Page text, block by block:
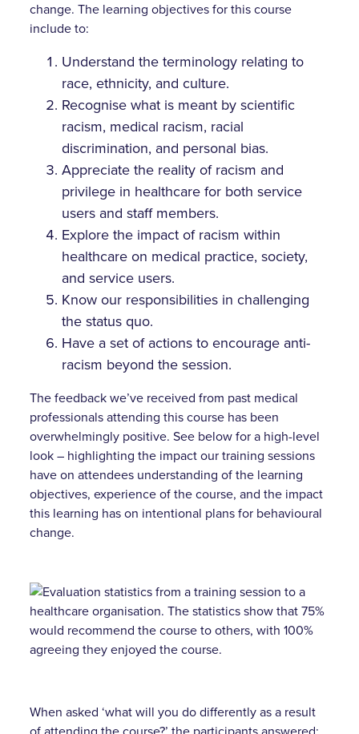
change. The learning objectives for this course
include to:
Understand the terminology relating to
race, ethnicity, and culture.
Recognise what is meant by scientific
racism, medical racism, racial
discrimination, and personal bias.
Appreciate the reality of racism and
privilege in healthcare for both service
users and staff members.
Explore the impact of racism within
healthcare on medical practice, society,
and service users.
Know our responsibilities in challenging
the status quo.
Have a set of actions to encourage anti-
racism beyond the session.
The feedback we’ve received from past medical
professionals attending this course has been
overwhelmingly positive. See below for a high-level
look – highlighting the impact our training sessions
have on attendees understanding of the learning
objectives, experience of the course, and the impact
this learning has on intentional plans for behavioural
change.
When asked ‘what will you do differently as a result